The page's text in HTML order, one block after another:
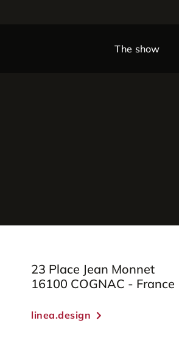
The show
23 Place Jean Monnet
16100 COGNAC - France
linea.design